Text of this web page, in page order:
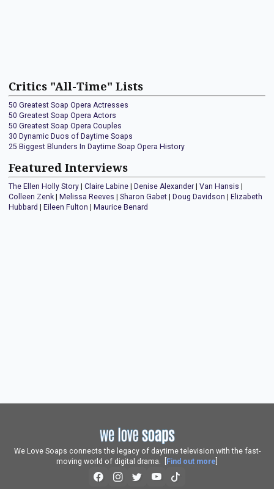
Critics "All-Time" Lists
50 Greatest Soap Opera Actresses
50 Greatest Soap Opera Actors
50 Greatest Soap Opera Couples
30 Dynamic Duos of Daytime Soaps
25 Biggest Blunders In Daytime Soap Opera History
Featured Interviews
The Ellen Holly Story Claire Labine Denise Alexander Van Hansis
Colleen Zenk
Melissa Reeves Sharon Gabet Doug Davidson
Elizabeth
Hubbard
Eileen Fulton Maurice Benard
We Love Soaps connects the legacy of daytime television with the fast-
moving world of digital drama. [
Find out more